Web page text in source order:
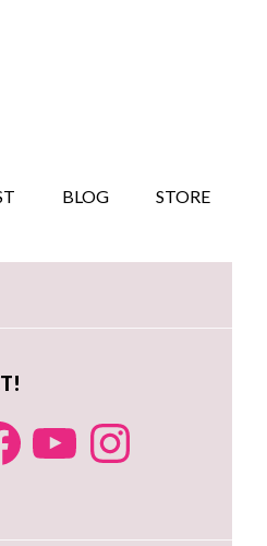
BLOG STORE
YouTube Instagram